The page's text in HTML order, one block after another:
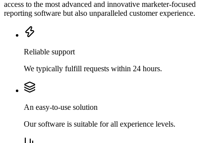
access to the most advanced and innovative marketer-focused
reporting software but also unparalleled customer experience.
Reliable support
We typically fulfill requests within 24 hours.
An easy-to-use solution
Our software is suitable for all experience levels.